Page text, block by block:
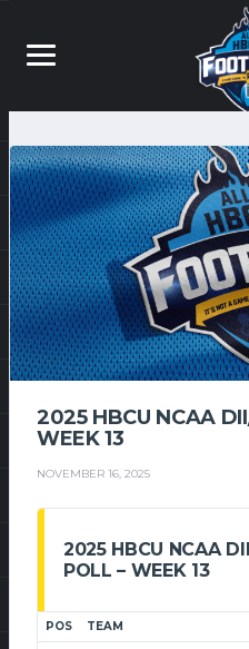
2025 HBCU NCAA
WEEK 13
NOVEMBER 16, 2025
2025 HBCU NCAA
POLL – WEEK 13
POS TEAM